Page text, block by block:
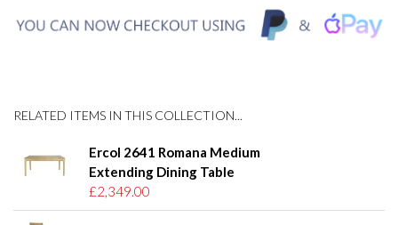
RELATED ITEMS IN THIS COLLECTION...
Ercol 2641 Romana Medium
Extending Dining Table
£2,349.00